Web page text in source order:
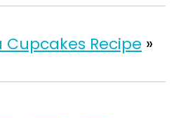
Cupcakes Recipe »